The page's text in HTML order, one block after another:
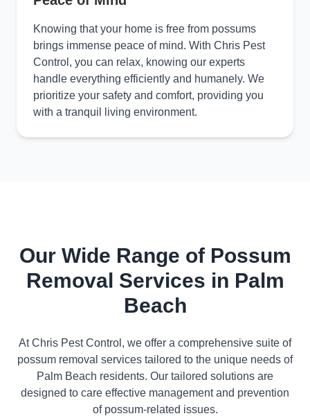
Knowing that your home is free from possums
brings immense peace of mind. With Chris Pest
Control, you can relax, knowing our experts
handle everything efficiently and humanely. We
prioritize your safety and comfort, providing you
with a tranquil living environment.
Our Wide Range of Possum
Removal Services in Palm
Beach
At Chris Pest Control, we offer a comprehensive suite of
possum removal services tailored to the unique needs of
Palm Beach residents. Our tailored solutions are
designed to care effective management and prevention
of possum-related issues.